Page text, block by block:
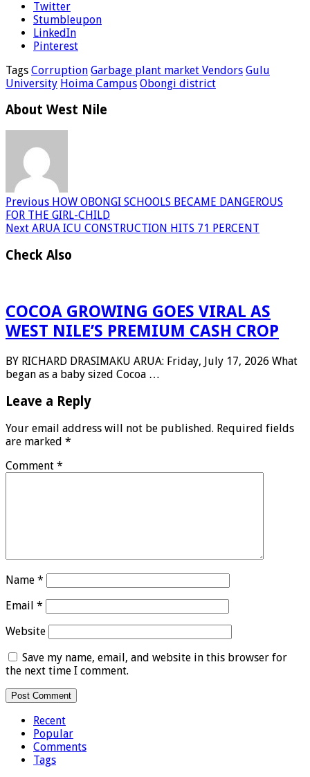
Twitter
Stumbleupon
LinkedIn
Pinterest
Tags Corruption Garbage plant market Vendors Gulu
University Hoima Campus Obongi district
About West Nile
Previous HOW OBONGI SCHOOLS BECAME DANGEROUS
FOR THE GIRL-CHILD
Next ARUA ICU CONSTRUCTION HITS 71 PERCENT
Check Also
COCOA GROWING GOES VIRAL AS
WEST NILE’S PREMIUM CASH CROP
BY RICHARD DRASIMAKU ARUA: Friday, July 17, 2026 What
began as a baby sized Cocoa …
Leave a Reply
Your email address will not be published. Required fields
are marked *
Comment *
Name *
Email *
Website
Save my name, email, and website in this browser for
the next time I comment.
Recent
Popular
Comments
Tags